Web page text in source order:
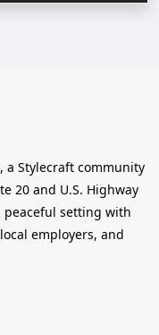
a Stylecraft community
20 and U.S. Highway
peaceful setting with
employers, and